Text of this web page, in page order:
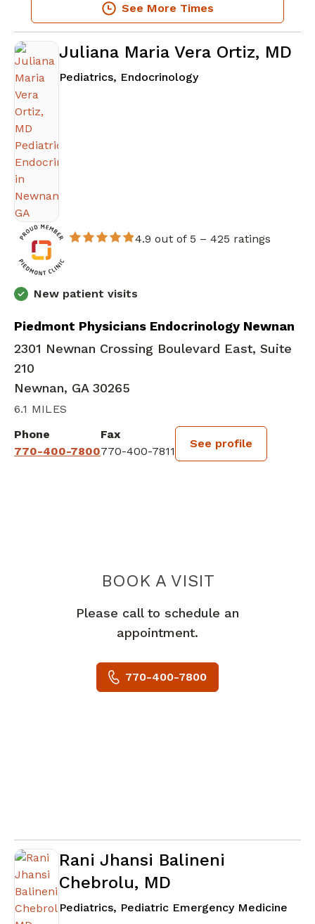
See More Times
Juliana Maria Vera Ortiz, MD
Pediatrics, Endocrinologyin Newnan, GA
4.9 out of 5 – 425 ratings
New patient visits
Piedmont Physicians Endocrinology Newnan
2301 Newnan Crossing Boulevard East, Suite
210
Newnan, GA 30265
6.1 MILES
Phone
770-400-7800
Fax
770-400-7811
See profile
BOOK A VISITJULIANA
Please call to schedule an
appointment.
770-400-7800
Rani Jhansi Balineni
Chebrolu, MD
Pediatrics, Pediatric Emergency Medicine